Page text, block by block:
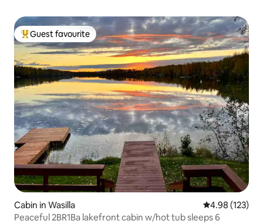
Top guest favourite
Guest favourite
Cabin in Wasilla 4.98 out of 5
4.98 (123)
Peaceful 2BR1Ba lakefront cabin w/hot tub sleeps 6